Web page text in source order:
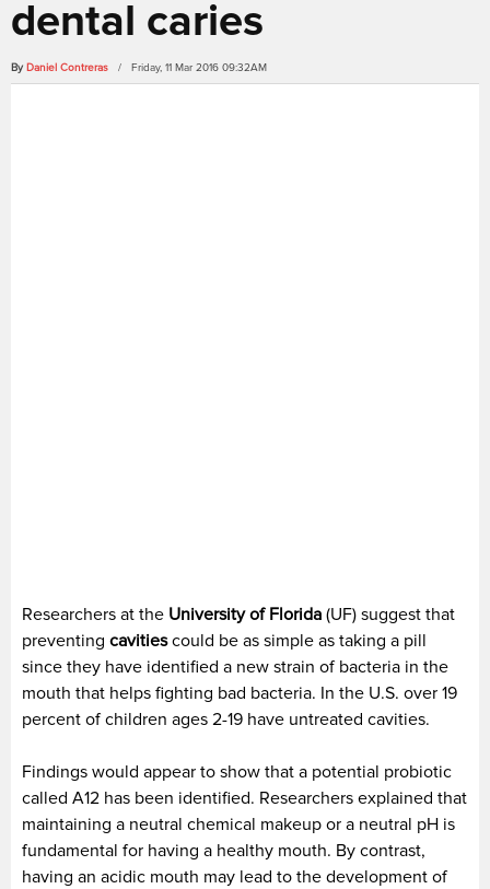
dental caries
By Daniel Contreras / Friday, 11 Mar 2016 09:32AM
Researchers at the University of Florida (UF) suggest that
preventing cavitiescould be as simple as taking a pill
since they have identified a new strain of bacteria in the
mouth that helps fighting bad bacteria. In the U.S. over 19
percent of children ages 2-19 have untreated cavities.
Findings would appear to show that a potential probiotic
called A12 has been identified. Researchers explained that
maintaining a neutral chemical makeup or a neutral pH is
fundamental for having a healthy mouth. By contrast,
having an acidic mouth may lead to the development of